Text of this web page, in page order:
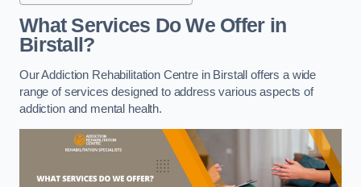
What Services Do We Offer in
Birstall?
Our Addiction Rehabilitation Centre in Birstall offers a wide
range of services designed to address various aspects of
addiction and mental health.